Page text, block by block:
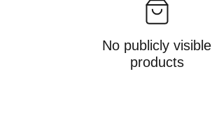
No publicly visible
products